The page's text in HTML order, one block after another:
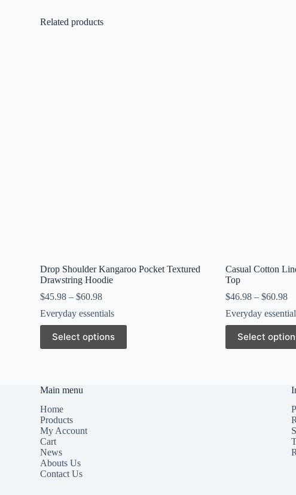
Related products
Drop Shoulder Kangaroo Pocket Textured
Drawstring Hoodie
$45.98 –$60.98
Everyday essentials
Select options
This
product
has
options
may
be
chosen
on
the
product
page
Casual Cotton
Top
$46.98 –$60.98
Everyday
Select
This
product
has
Main menu
Home
Products
My Account
Cart
News
Abouts Us
Contact Us